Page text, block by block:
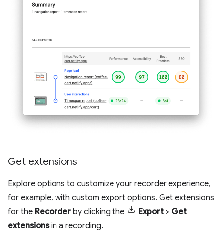
Get extensions
Explore options to customize your recorder experience,
for example, with custom export options. Get extensions
for the Recorder by clicking the Export > Get
extensionsin a recording.